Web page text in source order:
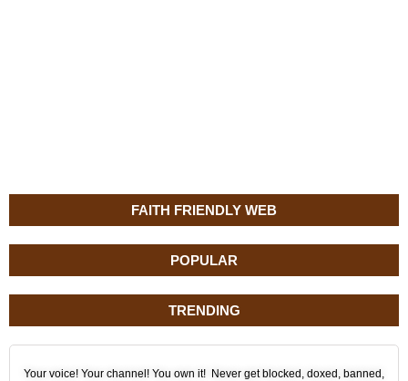
FAITH FRIENDLY WEB
POPULAR
TRENDING
Your voice! Your channel! You own it! Never get blocked, doxed, banned,